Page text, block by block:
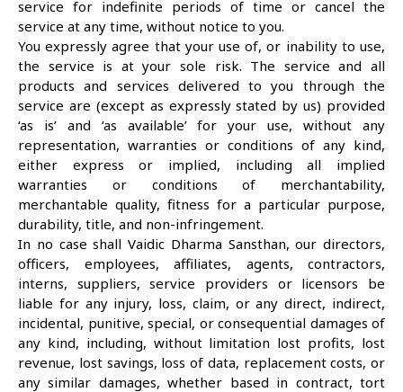
service for indefinite periods of time or cancel the
service at any time, without notice to you.
You expressly agree that your use of, or inability to use,
the service is at your sole risk. The service and all
products and services delivered to you through the
service are (except as expressly stated by us) provided
‘as is’ and ‘as available’ for your use, without any
representation, warranties or conditions of any kind,
either express or implied, including all implied
warranties or conditions of merchantability,
merchantable quality, fitness for a particular purpose,
durability, title, and non-infringement.
In no case shall Vaidic Dharma Sansthan, our directors,
officers, employees, affiliates, agents, contractors,
interns, suppliers, service providers or licensors be
liable for any injury, loss, claim, or any direct, indirect,
incidental, punitive, special, or consequential damages of
any kind, including, without limitation lost profits, lost
revenue, lost savings, loss of data, replacement costs, or
any similar damages, whether based in contract, tort